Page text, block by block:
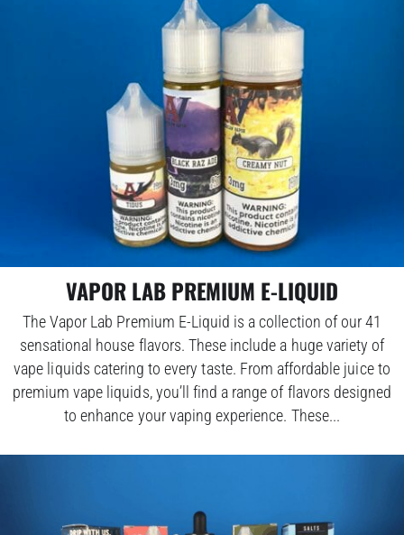
VAPOR LAB PREMIUM E-LIQUID
The Vapor Lab Premium E-Liquid is a collection of our 41
sensational house flavors. These include a huge variety of
vape liquids catering to every taste. From affordable juice to
premium vape liquids, you’ll find a range of flavors designed
to enhance your vaping experience. These...